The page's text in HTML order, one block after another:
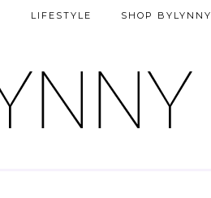
LIFESTYLE SHOP BYLYNNY